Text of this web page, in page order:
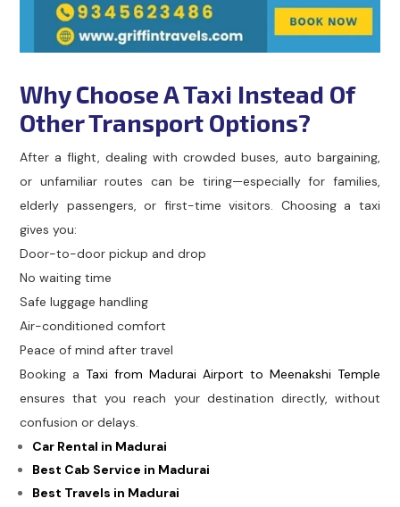
Why Choose A Taxi Instead Of
Other Transport Options?
After a flight, dealing with crowded buses, auto bargaining,
or unfamiliar routes can be tiring—especially for families,
elderly passengers, or first-time visitors. Choosing a taxi
gives you:
Door-to-door pickup and drop
No waiting time
Safe luggage handling
Air-conditioned comfort
Peace of mind after travel
Booking aTaxi from Madurai Airport to Meenakshi Temple
ensures that you reach your destination directly, without
confusion or delays.
Car Rental in Madurai
Best Cab Service in Madurai
Best Travels in Madurai